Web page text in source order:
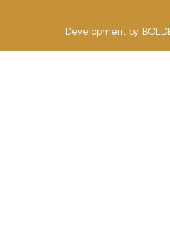
Development by